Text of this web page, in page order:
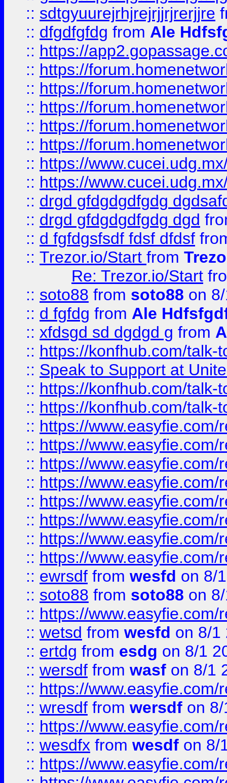
:: sdtgyuurejrhjrejrjjrjrerjjre
:: dfgdfgfdg from Ale
:: https://
:: https://
:: https://
:: https://
:: https://
:: https://
:: https://
:: https://
:: drgd gfdgdgdfgdg
:: drgd gfdgdgdfgdg dgd
:: d fgfdgsfsdf fdsf dfdsf
:: Trezor.io/Start from
Re: Trezor.io/Start
:: soto88 from soto88 on
:: d fgfdg from Ale
:: xfdsgd sd dgdgd g from
:: https://konfhub.com/talk-
:: Speak to Support at
:: https://konfhub.com/talk-
:: https://konfhub.com/talk-
:: https://
:: https://
:: https://
:: https://
:: https://
:: https://
:: https://
:: https://
:: ewrsdf from wesfd on 8/
:: soto88 from soto88 on
:: https://
:: wetsd from wesfd on 8/1
:: ertdg from esdg on 8/1
:: wersdf from wasf on 8/1
:: https://
:: wresdf from wersdf on
:: https://
:: wesdfx from wesdf on 8/
:: https://